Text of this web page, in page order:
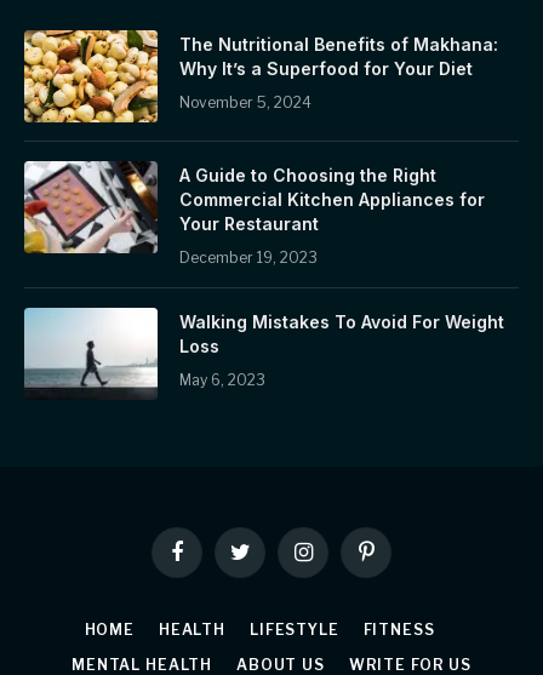
The Nutritional Benefits of Makhana:
Why It’s a Superfood for Your Diet
November 5, 2024
A Guide to Choosing the Right
Commercial Kitchen Appliances for
Your Restaurant
December 19, 2023
Walking Mistakes To Avoid For Weight
Loss
May 6, 2023
FacebookTwitter InstagramPinterest
HOME HEALTH LIFESTYLE
FITNESS
MENTAL HEALTH
ABOUT US WRITE FOR US